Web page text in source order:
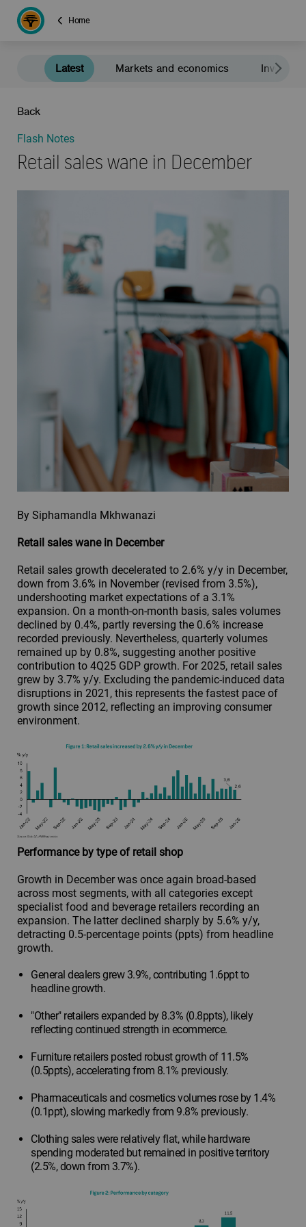
Home
Latest Markets and economics
Back
Flash Notes
Retail sales wane in December
By Siphamandla Mkhwanazi
Retail sales wane in December
Retail sales growth decelerated to 2.6% y/y in December,
down from 3.6% in November (revised from 3.5%),
undershooting market expectations of a 3.1%
expansion. On a month-on-month basis, sales volumes
declined by 0.4%, partly reversing the 0.6% increase
recorded previously. Nevertheless, quarterly volumes
remained up by 0.8%, suggesting another positive
contribution to 4Q25 GDP growth. For 2025, retail sales
grew by 3.7% y/y. Excluding the pandemic-induced data
disruptions in 2021, this represents the fastest pace of
growth since 2012, reflecting an improving consumer
environment.
Performance by type of retail shop
Growth in December was once again broad-based
across most segments, with all categories except
specialist food and beverage retailers recording an
expansion. The latter declined sharply by 5.6% y/y,
detracting 0.5-percentage points (ppts) from headline
growth.
General dealers grew 3.9%, contributing 1.6ppt to
headline growth.
"Other" retailers expanded by 8.3% (0.8ppts), likely
reflecting continued strength in ecommerce.
Furniture retailers posted robust growth of 11.5%
(0.5ppts), accelerating from 8.1% previously.
Pharmaceuticals and cosmetics volumes rose by 1.4%
(0.1ppt), slowing markedly from 9.8% previously.
Clothing sales were relatively flat, while hardware
spending moderated but remained in positive territory
(2.5%, down from 3.7%).